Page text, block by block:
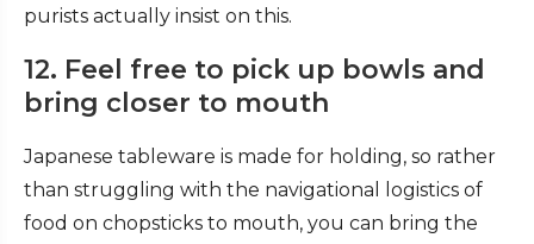
purists actually insist on this.
12. Feel free to pick up bowls and
bring closer to mouth
Japanese tableware is made for holding, so rather
than struggling with the navigational logistics of
food on chopsticks to mouth, you can bring the